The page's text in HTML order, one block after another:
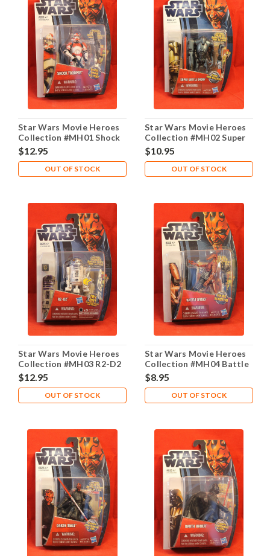
Star Wars Movie Heroes
Collection #MH01 Shock
Trooper
$12.95
OUT OF STOCK
Star Wars Movie Heroes
Collection #MH02 Super
Battle Droid
$10.95
OUT OF STOCK
Star Wars Movie Heroes
Collection #MH03 R2-D2
$12.95
OUT OF STOCK
Star Wars Movie Heroes
Collection #MH04 Battle
Droid
$8.95
OUT OF STOCK